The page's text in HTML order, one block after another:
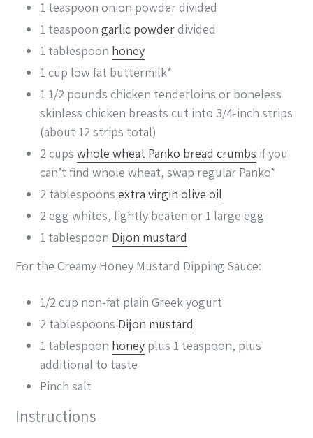
1 teaspoon onion powderdivided
1 teaspoon garlic powderdivided
1 tablespoon honey
1 cup low fat buttermilk*
1 1/2 pounds chicken tenderloins or boneless
skinless chicken breasts cut into 3/4-inch strips
(about 12 strips total)
2 cups whole wheat Panko bread crumbs if you
can’t find whole wheat, swap regular Panko*
2 tablespoons extra virgin olive oil
2 egg whites, lightly beaten or 1 large egg
1 tablespoon Dijon mustard
For the Creamy Honey Mustard Dipping Sauce:
1/2 cup non-fat plain Greek yogurt
2 tablespoons Dijon mustard
1 tablespoon honey plus 1 teaspoon, plus
additional to taste
Pinch salt
Instructions